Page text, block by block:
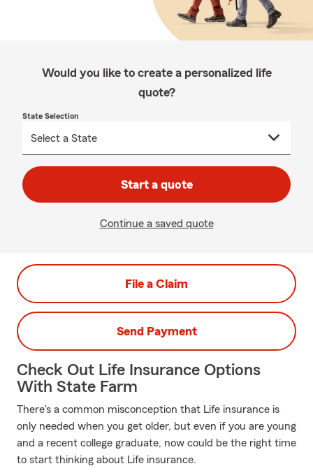
Would you like to create a personalized life
quote?
State Selection
Start a quote
Continue a saved quote
File a Claim
Send Payment
Check Out Life Insurance Options
With State Farm
There's a common misconception that Life insurance is
only needed when you get older, but even if you are young
and a recent college graduate, now could be the right time
to start thinking about Life insurance.